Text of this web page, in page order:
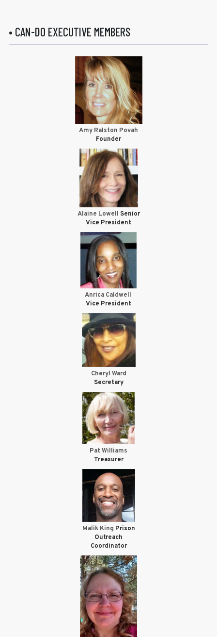
• CAN-DO EXECUTIVE MEMBERS
Amy Ralston Povah
Founder
Alaine Lowell Senior
Vice President
Anrica Caldwell
Vice President
Cheryl Ward
Secretary
Pat Williams
Treasurer
Malik King Prison
Outreach
Coordinator